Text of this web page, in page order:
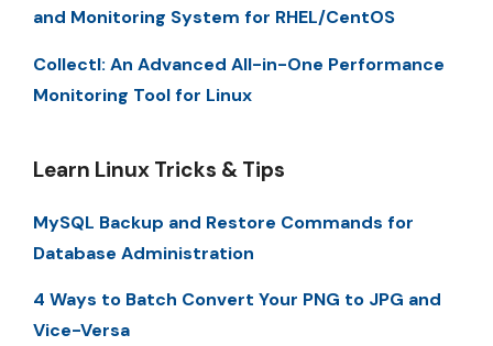
and Monitoring System for RHEL/CentOS
Collectl: An Advanced All-in-One Performance
Monitoring Tool for Linux
Learn Linux Tricks & Tips
MySQL Backup and Restore Commands for
Database Administration
4 Ways to Batch Convert Your PNG to JPG and
Vice-Versa